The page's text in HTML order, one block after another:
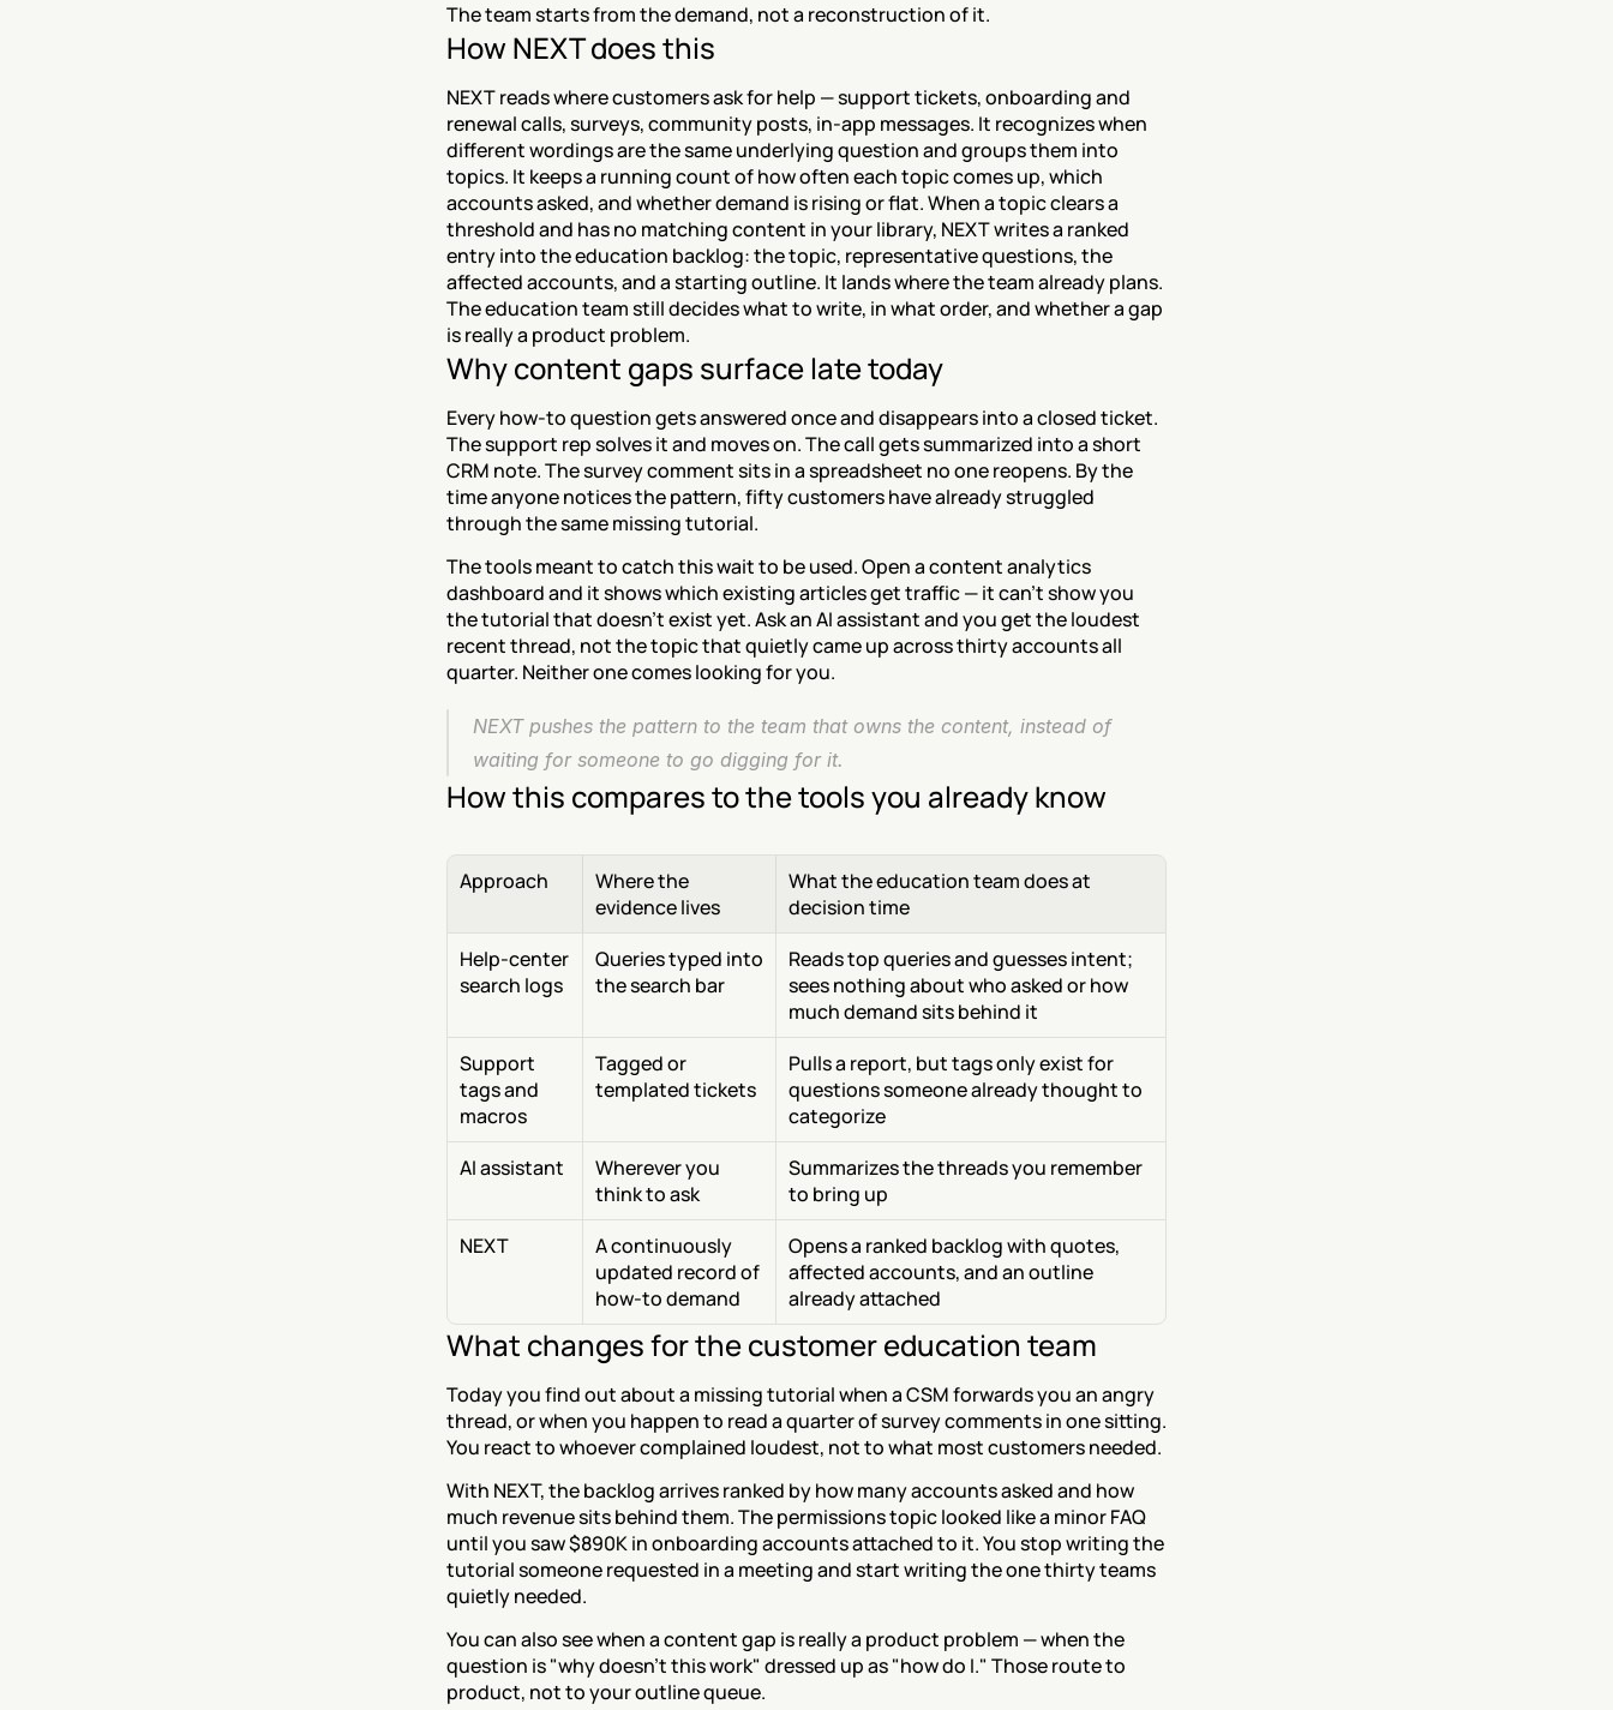
The team starts from the demand, not a reconstruction of it.
How NEXT does this
NEXT reads where customers ask for help — support tickets, onboarding and
renewal calls, surveys, community posts, in-app messages. It recognizes when
different wordings are the same underlying question and groups them into
topics. It keeps a running count of how often each topic comes up, which
accounts asked, and whether demand is rising or flat. When a topic clears a
threshold and has no matching content in your library, NEXT writes a ranked
entry into the education backlog: the topic, representative questions, the
affected accounts, and a starting outline. It lands where the team already plans.
The education team still decides what to write, in what order, and whether a gap
is really a product problem.
Why content gaps surface late today
Every how-to question gets answered once and disappears into a closed ticket.
The support rep solves it and moves on. The call gets summarized into a short
CRM note. The survey comment sits in a spreadsheet no one reopens. By the
time anyone notices the pattern, fifty customers have already struggled
through the same missing tutorial.
The tools meant to catch this wait to be used. Open a content analytics
dashboard and it shows which existing articles get traffic — it can't show you
the tutorial that doesn't exist yet. Ask an AI assistant and you get the loudest
recent thread, not the topic that quietly came up across thirty accounts all
quarter. Neither one comes looking for you.
NEXT pushes the pattern to the team that owns the content, instead of
waiting for someone to go digging for it.
How this compares to the tools you already know
Approach
Where the
evidence lives
What the education team does at
decision time
Help-center
search logs
Queries typed into
the search bar
Reads top queries and guesses intent;
sees nothing about who asked or how
much demand sits behind it
Support
tags and
macros
Tagged or
templated tickets
Pulls a report, but tags only exist for
questions someone already thought to
categorize
AI assistant
Wherever you
think to ask
Summarizes the threads you remember
to bring up
NEXT
A continuously
updated record of
how-to demand
Opens a ranked backlog with quotes,
affected accounts, and an outline
already attached
What changes for the customer education team
Today you find out about a missing tutorial when a CSM forwards you an angry
thread, or when you happen to read a quarter of survey comments in one sitting.
You react to whoever complained loudest, not to what most customers needed.
With NEXT, the backlog arrives ranked by how many accounts asked and how
much revenue sits behind them. The permissions topic looked like a minor FAQ
until you saw $890K in onboarding accounts attached to it. You stop writing the
tutorial someone requested in a meeting and start writing the one thirty teams
quietly needed.
You can also see when a content gap is really a product problem — when the
question is "why doesn't this work" dressed up as "how do I." Those route to
product, not to your outline queue.